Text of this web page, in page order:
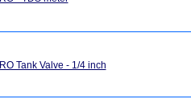
RO Tank Valve - 1/4 inch